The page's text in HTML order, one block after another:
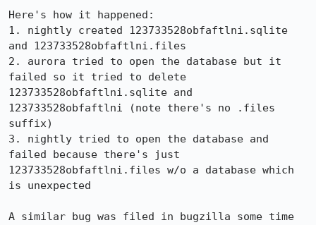
Here's how it happened:
1. nightly created 123733528obfaftlni.sqlite
and 123733528obfaftlni.files
2. aurora tried to open the database but it
failed so it tried to delete
123733528obfaftlni.sqlite and
123733528obfaftlni (note there's no .files
suffix)
3. nightly tried to open the database and
failed because there's just
123733528obfaftlni.files w/o a database which
is unexpected
A similar bug was filed in bugzilla some time